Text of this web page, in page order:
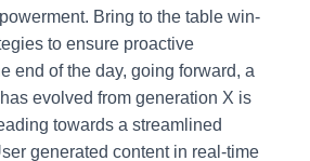
Bring to the table win-
to ensure proactive
end of the day, going forward, a
evolved from generation X is
towards a streamlined
generated content in real-time